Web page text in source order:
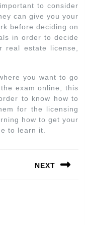
to consider
can give you your
before deciding on
in order to decide
estate license,
you want to go
exam online, this
to know how to
for the licensing
how to get your
to learn it.
NEXT